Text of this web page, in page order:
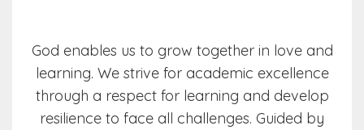
God enables us to grow together in love and
learning. We strive for academic excellence
through a respect for learning and develop
resilience to face all challenges. Guided by